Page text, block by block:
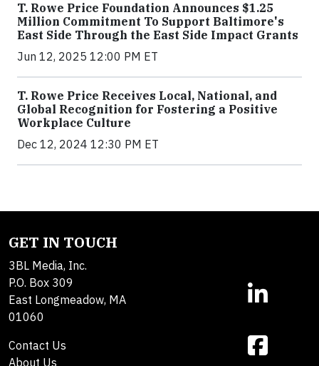
T. Rowe Price Foundation Announces $1.25
Million Commitment To Support Baltimore's
East Side Through the East Side Impact Grants
Jun 12, 2025 12:00 PM ET
T. Rowe Price Receives Local, National, and
Global Recognition for Fostering a Positive
Workplace Culture
Dec 12, 2024 12:30 PM ET
GET IN TOUCH
3BL Media, Inc.
P.O. Box 309
East Longmeadow, MA
01060
Contact Us
About Us